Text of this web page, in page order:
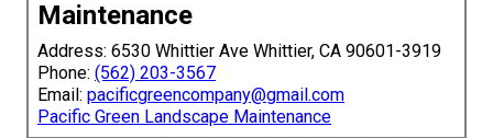
Maintenance
Address: 6530 Whittier Ave Whittier, CA 90601-3919
Phone: (562) 203-3567
Email: pacificgreencompany@gmail.com
Pacific Green Landscape Maintenance